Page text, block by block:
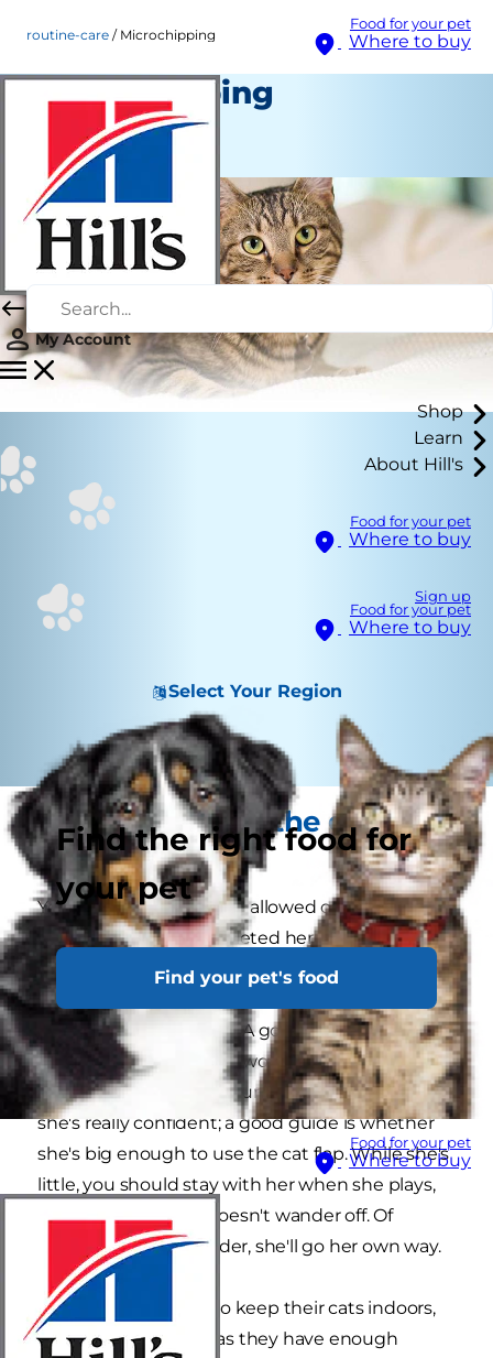
Food for your pet
Where to buy
My Account
Shop
Learn
About Hill's
Food for your pet
Where to buy
Sign up
Food for your pet
Where to buy
Select Your Region
Find the right food for
your pet
Find your pet's food
Food for your pet
Where to buy
routine-care Microchipping
Microchipping
Routine Care
Staff Author
Your kitten and the great
outdoors
Your kitten shouldn't be allowed outside the
home until she's completed her first course of
vaccinations. And even then, you should wait a
further 2 weeks, to make certain the vaccine has
had time to take effect. A good age to let her
experience the outside world is 14-16 weeks, but
please don't let her out unaccompanied until
she's really confident; a good guide is whether
she's big enough to use the cat flap. While she's
little, you should stay with her when she plays,
and make sure she doesn't wander off. Of
course, when she's older, she'll go her own way.
Some people prefer to keep their cats indoors,
which is fine, as long as they have enough